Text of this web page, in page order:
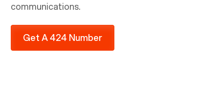
communications.
Get A 424 Number